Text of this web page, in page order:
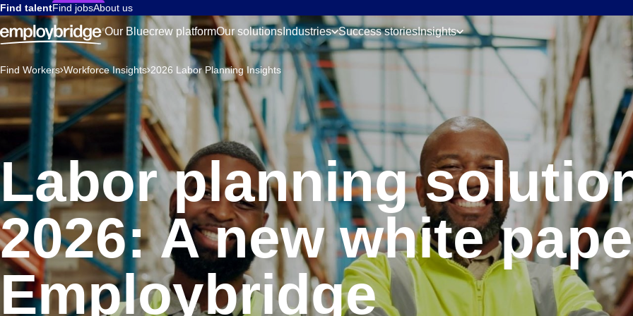
Find talentFind jobsAbout us
Our Bluecrew platformOur solutions Industries Success storiesInsights
Find Workers Workforce Insights 2026 Labor Planning Insights
Labor planning
2026: A new white
Employbridge